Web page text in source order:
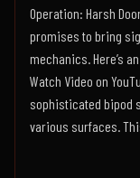
Operation: Harsh
promises to bring
mechanics. Here’s
Watch Video on
sophisticated bipod
various surfaces.